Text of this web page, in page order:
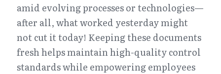
amid evolving processes or technologies—
after all, what worked yesterday might
not cut it today! Keeping these documents
fresh helps maintain high-quality control
standards while empowering employees